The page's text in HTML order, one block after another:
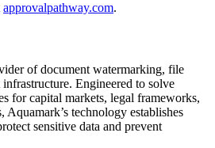
approvalpathway.com.
of document watermarking, file
Engineered to solve
for capital markets, legal frameworks,
Aquamark’s technology establishes
sensitive data and prevent